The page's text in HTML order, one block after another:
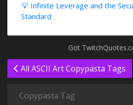
💡 Infinite Leverage and the
Standard
Got
All ASCII Art Copypasta Tags
Copypasta Tag